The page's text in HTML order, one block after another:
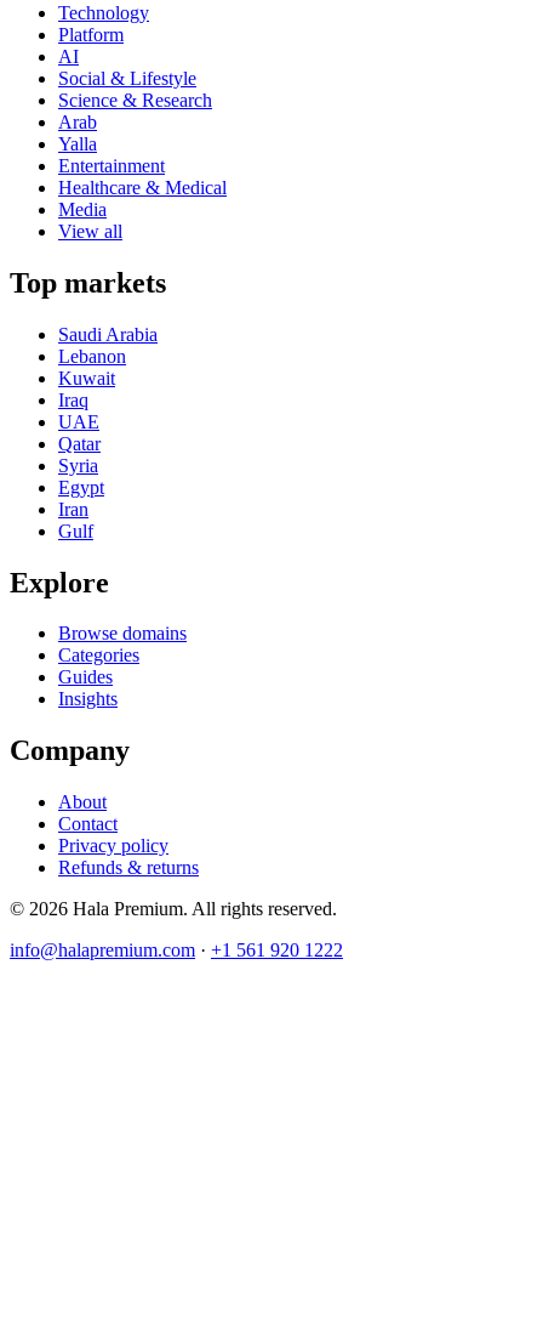
Technology
Platform
AI
Social & Lifestyle
Science & Research
Arab
Yalla
Entertainment
Healthcare & Medical
Media
View all
Top markets
Saudi Arabia
Lebanon
Kuwait
Iraq
UAE
Qatar
Syria
Egypt
Iran
Gulf
Explore
Browse domains
Categories
Guides
Insights
Company
About
Contact
Privacy policy
Refunds & returns
© 2026 Hala Premium. All rights reserved.
info@halapremium.com · +1 561 920 1222